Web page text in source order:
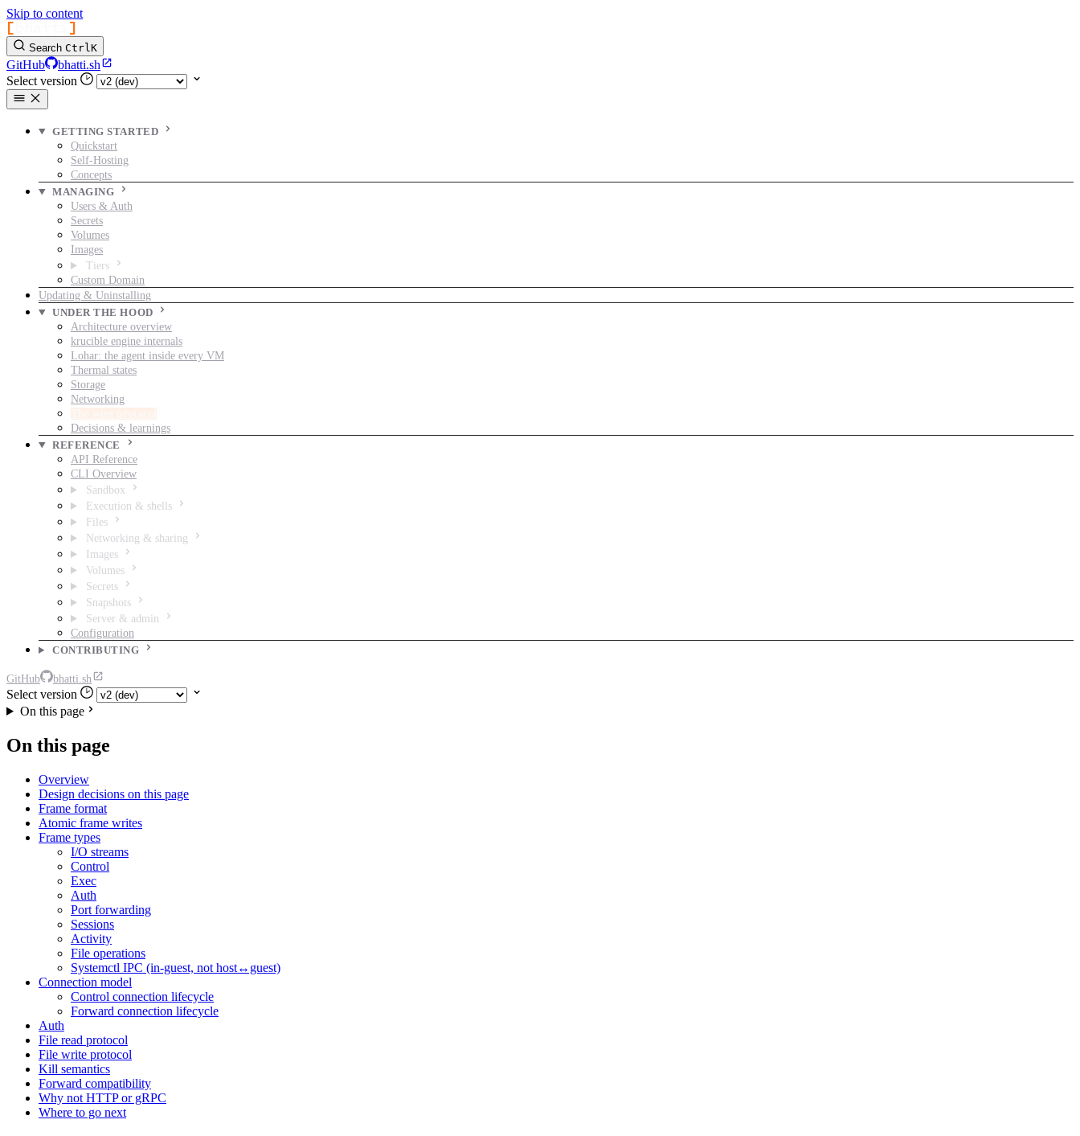
Skip to content
[ ]
Search CtrlK
GitHub
bhatti.sh
Select version
GETTING STARTED
Quickstart
Self-Hosting
Concepts
MANAGING
Users & Auth
Secrets
Volumes
Images
Tiers
Custom Domain
Updating & Uninstalling
UNDER THE HOOD
Architecture overview
krucible engine internals
Lohar: the agent inside every VM
Thermal states
Storage
Networking
Decisions & learnings
REFERENCE
API Reference
CLI Overview
Sandbox
Execution & shells
Files
Networking & sharing
Images
Volumes
Secrets
Snapshots
Server & admin
Configuration
CONTRIBUTING
GitHub bhatti.sh
Select version
On this page
On this page
Overview
Design decisions on this page
Frame format
Atomic frame writes
Frame types
I/O streams
Control
Exec
Auth
Port forwarding
Sessions
Activity
File operations
Systemctl IPC (in-guest, not host↔guest)
Connection model
Control connection lifecycle
Forward connection lifecycle
Auth
File read protocol
File write protocol
Kill semantics
Forward compatibility
Why not HTTP or gRPC
Where to go next